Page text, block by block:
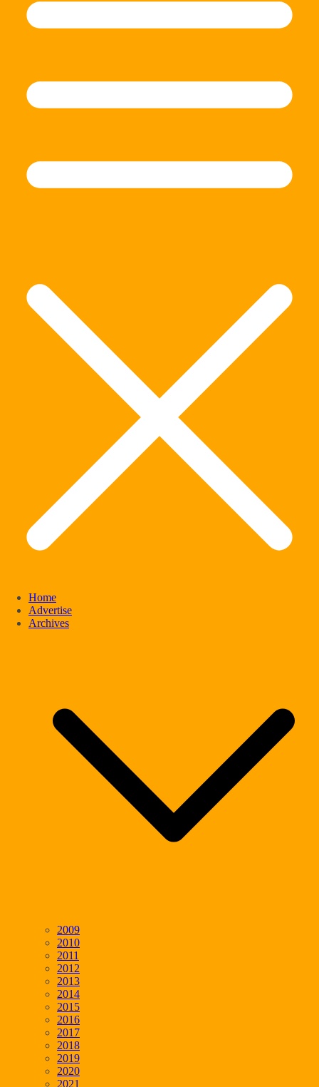
Home
Advertise
Archives
2009
2010
2011
2012
2013
2014
2015
2016
2017
2018
2019
2020
2021